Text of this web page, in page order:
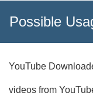
Possible
YouTube
videos from